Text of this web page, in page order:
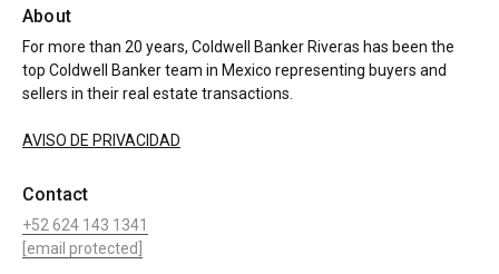
About
For more than 20 years, Coldwell Banker Riveras has been the
top Coldwell Banker team in Mexico representing buyers and
sellers in their real estate transactions.
AVISO DE PRIVACIDAD
Contact
+52 624 143 1341
[email protected]